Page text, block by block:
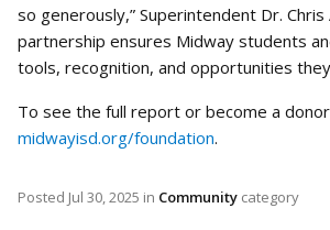
so generously,” Superintendent Dr. Chris
partnership ensures Midway students
tools, recognition, and opportunities
To see the full report or become a
midwayisd.org/foundation.
Posted Jul 30, 2025 in Community category